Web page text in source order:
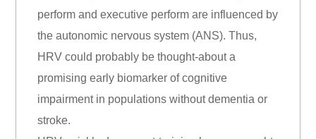
perform and executive perform are influenced by
the autonomic nervous system (ANS). Thus,
HRV could probably be thought-about a
promising early biomarker of cognitive
impairment in populations without dementia or
stroke.